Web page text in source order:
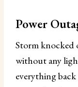
Power
Storm knocked
without any
everything